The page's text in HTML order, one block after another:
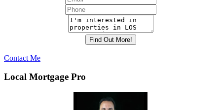
Contact Me
Local Mortgage Pro